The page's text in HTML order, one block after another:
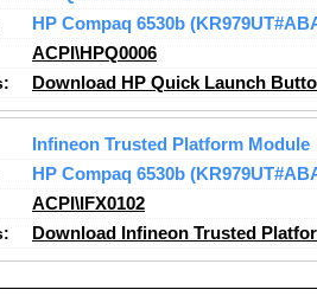
HP Compaq 6530b
ACPI\HPQ0006
Download HP Quick Launch
Infineon Trusted Platform Module
HP Compaq 6530b
ACPI\IFX0102
Download Infineon Trusted